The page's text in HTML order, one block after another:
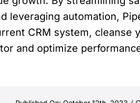
leveraging automation,
CRM system, cleanse
and optimize